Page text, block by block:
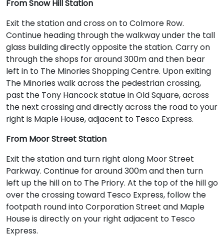
From Snow Hill Station
Exit the station and cross on to Colmore Row.
Continue heading through the walkway under the tall
glass building directly opposite the station. Carry on
through the shops for around 300m and then bear
left in to The Minories Shopping Centre. Upon exiting
The Minories walk across the pedestrian crossing,
past the Tony Hancock statue in Old Square, across
the next crossing and directly across the road to your
right is Maple House, adjacent to Tesco Express.
From Moor Street Station
Exit the station and turn right along Moor Street
Parkway. Continue for around 300m and then turn
left up the hill on to The Priory. At the top of the hill go
over the crossing toward Tesco Express, follow the
footpath round into Corporation Street and Maple
House is directly on your right adjacent to Tesco
Express.